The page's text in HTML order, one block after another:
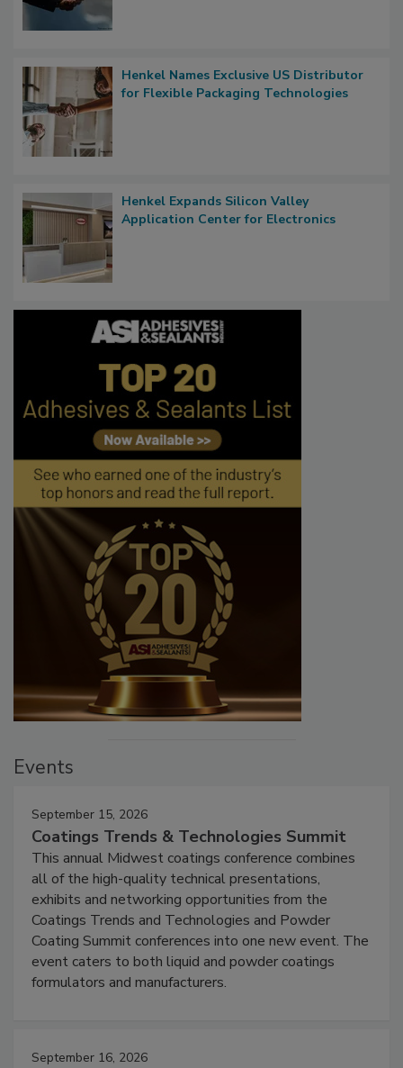
Henkel Names Exclusive US Distributor
for Flexible Packaging Technologies
Henkel Expands Silicon Valley
Application Center for Electronics
Events
September 15, 2026
Coatings Trends & Technologies Summit
This annual Midwest coatings conference combines
all of the high-quality technical presentations,
exhibits and networking opportunities from the
Coatings Trends and Technologies and Powder
Coating Summit conferences into one new event. The
event caters to both liquid and powder coatings
formulators and manufacturers.
September 16, 2026